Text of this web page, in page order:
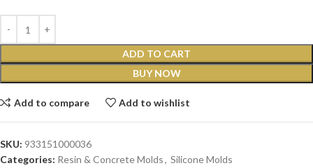
ADD TO CART
BUY NOW
Add to compare Add to wishlist
SKU: 933151000036
Categories: Resin & Concrete Molds, Silicone Molds